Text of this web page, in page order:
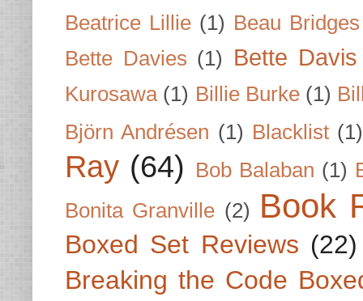
Beatrice Lillie (1) Beau Bridges
Bette Davies (1) Bette Davis
Kurosawa (1) Billie Burke (1)
Björn Andrésen (1) Blacklist (1)
Ray (64) Bob Balaban (1)
Bonita Granville (2) Book
Boxed Set Reviews (22)
Breaking the Code